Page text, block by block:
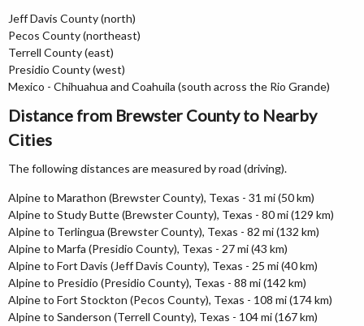
Jeff Davis County (north)
Pecos County (northeast)
Terrell County (east)
Presidio County (west)
Mexico - Chihuahua and Coahuila (south across the Rio Grande)
Distance from Brewster County to Nearby
Cities
The following distances are measured by road (driving).
Alpine to Marathon (Brewster County), Texas - 31 mi (50 km)
Alpine to Study Butte (Brewster County), Texas - 80 mi (129 km)
Alpine to Terlingua (Brewster County), Texas - 82 mi (132 km)
Alpine to Marfa (Presidio County), Texas - 27 mi (43 km)
Alpine to Fort Davis (Jeff Davis County), Texas - 25 mi (40 km)
Alpine to Presidio (Presidio County), Texas - 88 mi (142 km)
Alpine to Fort Stockton (Pecos County), Texas - 108 mi (174 km)
Alpine to Sanderson (Terrell County), Texas - 104 mi (167 km)